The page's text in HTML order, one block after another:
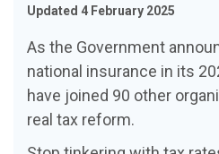
Updated 4 February 2025
As the Government
national insurance in its
have joined 90 other
real tax reform.